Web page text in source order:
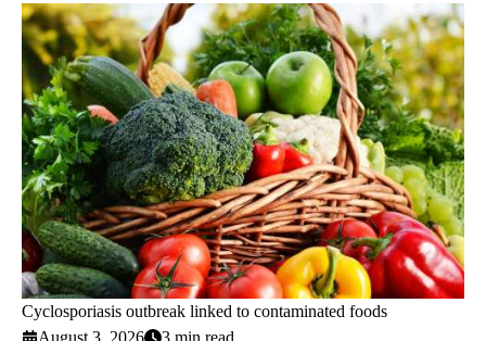
Cyclosporiasis outbreak linked to contaminated foods